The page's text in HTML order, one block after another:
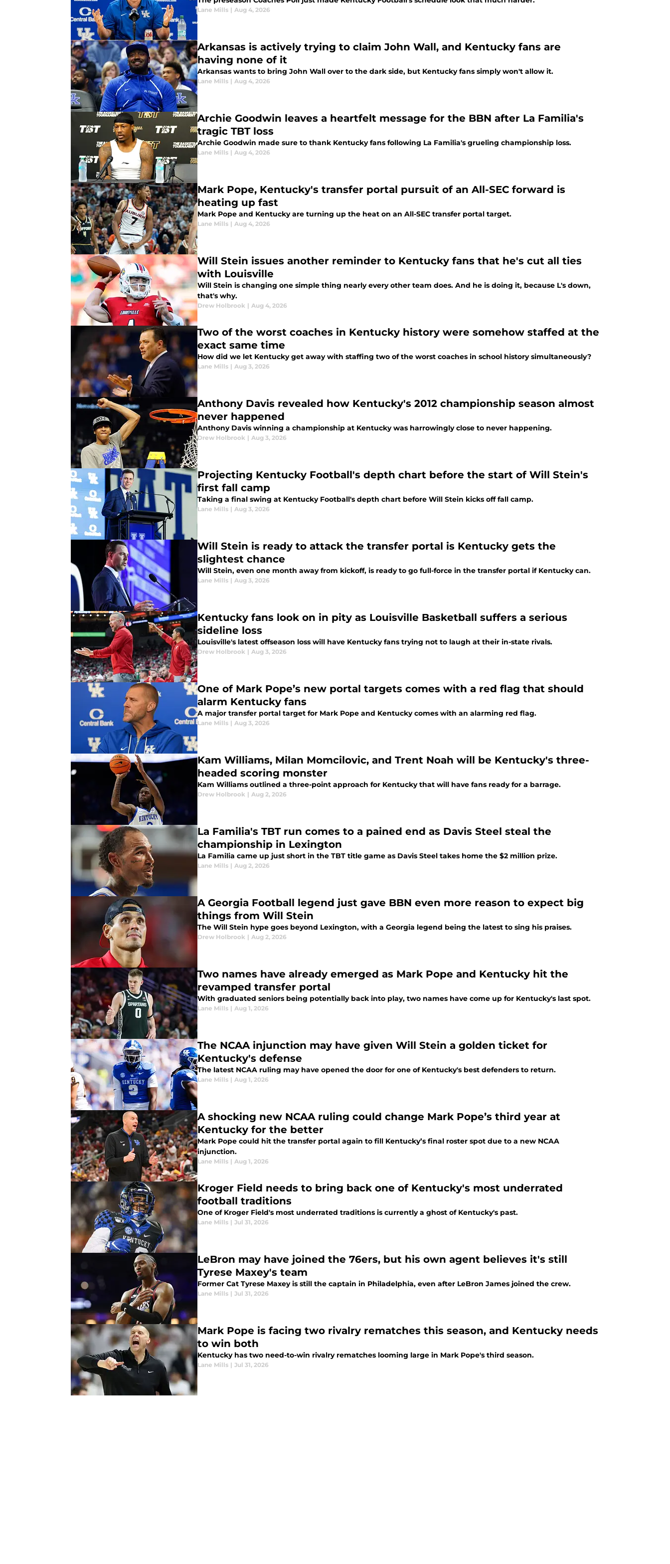
Lane Mills | Aug 4, 2026
Arkansas is actively trying to claim John Wall, and Kentucky fans are
having none of it
Arkansas wants to bring John Wall over to the dark side, but Kentucky fans simply won't allow it.
Lane Mills | Aug 4, 2026
Archie Goodwin leaves a heartfelt message for the BBN after La Familia's
tragic TBT loss
Archie Goodwin made sure to thank Kentucky fans following La Familia's grueling championship loss.
Lane Mills | Aug 4, 2026
Mark Pope, Kentucky's transfer portal pursuit of an All-SEC forward is
heating up fast
Mark Pope and Kentucky are turning up the heat on an All-SEC transfer portal target.
Lane Mills | Aug 4, 2026
Will Stein issues another reminder to Kentucky fans that he's cut all ties
with Louisville
Will Stein is changing one simple thing nearly every other team does. And he is doing it, because L's down,
that's why.
Drew Holbrook | Aug 4, 2026
Two of the worst coaches in Kentucky history were somehow staffed at the
exact same time
How did we let Kentucky get away with staffing two of the worst coaches in school history simultaneously?
Lane Mills | Aug 3, 2026
Anthony Davis revealed how Kentucky's 2012 championship season almost
never happened
Anthony Davis winning a championship at Kentucky was harrowingly close to never happening.
Drew Holbrook | Aug 3, 2026
Projecting Kentucky Football's depth chart before the start of Will Stein's
first fall camp
Taking a final swing at Kentucky Football's depth chart before Will Stein kicks off fall camp.
Lane Mills | Aug 3, 2026
Will Stein is ready to attack the transfer portal is Kentucky gets the
slightest chance
Will Stein, even one month away from kickoff, is ready to go full-force in the transfer portal if Kentucky can.
Lane Mills | Aug 3, 2026
Kentucky fans look on in pity as Louisville Basketball suffers a serious
sideline loss
Louisville's latest offseason loss will have Kentucky fans trying not to laugh at their in-state rivals.
Drew Holbrook | Aug 3, 2026
One of Mark Pope’s new portal targets comes with a red flag that should
alarm Kentucky fans
A major transfer portal target for Mark Pope and Kentucky comes with an alarming red flag.
Lane Mills | Aug 3, 2026
Kam Williams, Milan Momcilovic, and Trent Noah will be Kentucky's three-
headed scoring monster
Kam Williams outlined a three-point approach for Kentucky that will have fans ready for a barrage.
Drew Holbrook | Aug 2, 2026
La Familia's TBT run comes to a pained end as Davis Steel steal the
championship in Lexington
La Familia came up just short in the TBT title game as Davis Steel takes home the $2 million prize.
Lane Mills | Aug 2, 2026
A Georgia Football legend just gave BBN even more reason to expect big
things from Will Stein
The Will Stein hype goes beyond Lexington, with a Georgia legend being the latest to sing his praises.
Drew Holbrook | Aug 2, 2026
Two names have already emerged as Mark Pope and Kentucky hit the
revamped transfer portal
With graduated seniors being potentially back into play, two names have come up for Kentucky's last spot.
Lane Mills | Aug 1, 2026
The NCAA injunction may have given Will Stein a golden ticket for
Kentucky's defense
The latest NCAA ruling may have opened the door for one of Kentucky's best defenders to return.
Lane Mills | Aug 1, 2026
A shocking new NCAA ruling could change Mark Pope’s third year at
Kentucky for the better
Mark Pope could hit the transfer portal again to fill Kentucky’s final roster spot due to a new NCAA
injunction.
Lane Mills | Aug 1, 2026
Kroger Field needs to bring back one of Kentucky's most underrated
football traditions
One of Kroger Field's most underrated traditions is currently a ghost of Kentucky's past.
Lane Mills | Jul 31, 2026
LeBron may have joined the 76ers, but his own agent believes it's still
Tyrese Maxey's team
Former Cat Tyrese Maxey is still the captain in Philadelphia, even after LeBron James joined the crew.
Lane Mills | Jul 31, 2026
Mark Pope is facing two rivalry rematches this season, and Kentucky needs
to win both
Kentucky has two need-to-win rivalry rematches looming large in Mark Pope's third season.
Lane Mills | Jul 31, 2026